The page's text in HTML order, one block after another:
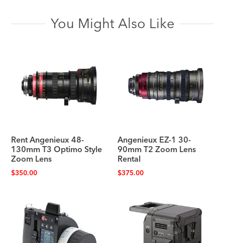
You Might Also Like
Rent Angenieux 48-
130mm T3 Optimo Style
Zoom Lens
$350.00
Angenieux EZ-1 30-
90mm T2 Zoom Lens
Rental
$375.00